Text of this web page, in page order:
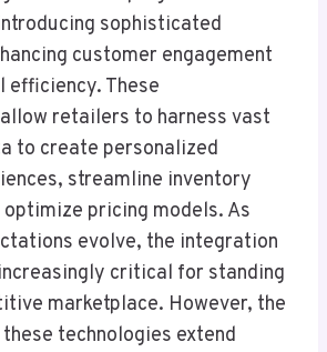
sophisticated
customer engagement
efficiency. These
retailers to harness vast
to create personalized
streamline inventory
pricing models. As
evolve, the integration
critical for standing
marketplace. However, the
technologies extend